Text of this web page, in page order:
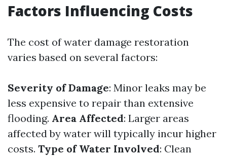
Factors Influencing Costs
The cost of water damage restoration
varies based on several factors:
Severity of Damage: Minor leaks may be
less expensive to repair than extensive
flooding. Area Affected: Larger areas
affected by water will typically incur higher
costs. Type of Water Involved: Clean